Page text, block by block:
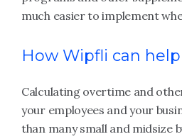
much easier to implement
How Wipfli can help
Calculating overtime and
your employees and your
than many small and midsize